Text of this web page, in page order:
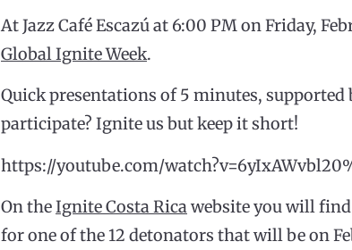
At Jazz Café Escazú at 6:00 PM on Friday,
Global Ignite Week.
Quick presentations of 5 minutes, supported
participate? Ignite us but keep it short!
https://youtube.com/
On theIgnite Costa Ricawebsite you will
for one of the 12 detonators that will be on